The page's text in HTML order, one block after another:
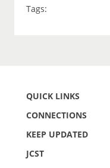
Tags:
QUICK LINKS
CONNECTIONS
KEEP UPDATED
JCST